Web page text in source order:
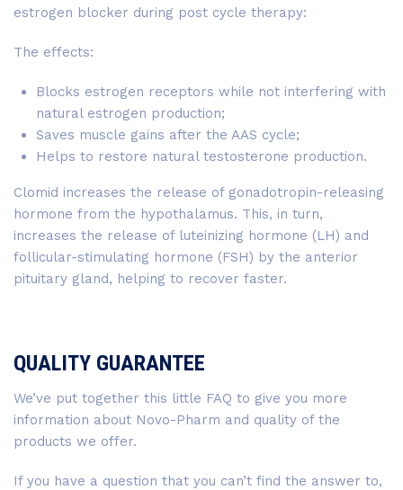
estrogen blocker during post cycle therapy:
The effects:
Blocks estrogen receptors while not interfering with
natural estrogen production;
Saves muscle gains after the AAS cycle;
Helps to restore natural testosterone production.
Clomid increases the release of gonadotropin-releasing
hormone from the hypothalamus. This, in turn,
increases the release of luteinizing hormone (LH) and
follicular-stimulating hormone (FSH) by the anterior
pituitary gland, helping to recover faster.
QUALITY GUARANTEE
We’ve put together this little FAQ to give you more
information about Novo-Pharm and quality of the
products we offer.
If you have a question that you can’t find the answer to,